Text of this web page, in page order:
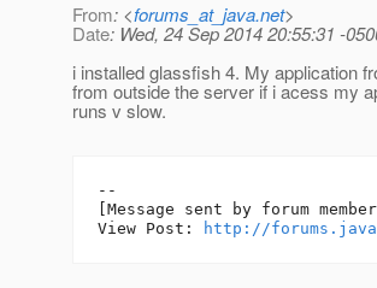
From: <forums_at_java.net>
Date: Wed, 24 Sep 2014 20:55:31 -
i installed glassfish 4. My application
from outside the server if i acess my
runs v slow.
--
[Message sent by forum
View Post:
http://